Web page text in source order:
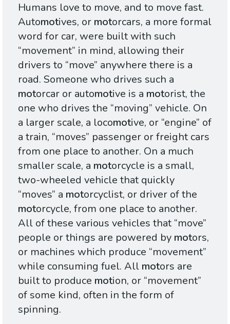
Humans love to move, and to move fast.
Automotives, or motorcars, a more formal
word for car, were built with such
“movement” in mind, allowing their
drivers to “move” anywhere there is a
road. Someone who drives such a
motorcar or automotive is a motorist, the
one who drives the “moving” vehicle. On
a larger scale, a locomotive, or “engine” of
a train, “moves” passenger or freight cars
from one place to another. On a much
smaller scale, a motorcycle is a small,
two-wheeled vehicle that quickly
“moves” a motorcyclist, or driver of the
motorcycle, from one place to another.
All of these various vehicles that “move”
people or things are powered by motors,
or machines which produce “movement”
while consuming fuel. All motors are
built to produce motion, or “movement”
of some kind, often in the form of
spinning.